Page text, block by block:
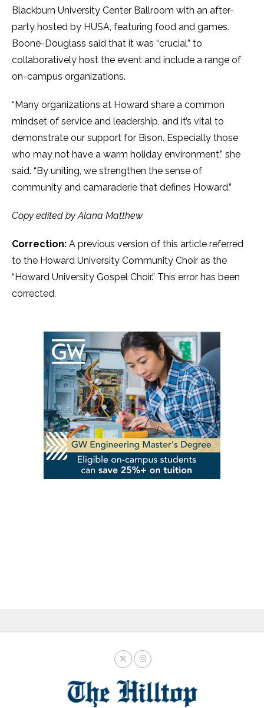
Blackburn University Center Ballroom with an after-
party hosted by HUSA, featuring food and games.
Boone-Douglass said that it was “crucial” to
collaboratively host the event and include a range of
on-campus organizations.
“Many organizations at Howard share a common
mindset of service and leadership, and it’s vital to
demonstrate our support for Bison. Especially those
who may not have a warm holiday environment,” she
said. “By uniting, we strengthen the sense of
community and camaraderie that defines Howard.”
Copy edited by Alana Matthew
Correction: A previous version of this article referred
to the Howard University Community Choir as the
“Howard University Gospel Choir.” This error has been
corrected.